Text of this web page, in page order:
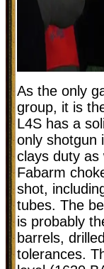
As the only
group, it is
L4S has a
only shotgun
clays duty as
Fabarm
shot,
tubes. The
is probably
barrels,
tolerances.